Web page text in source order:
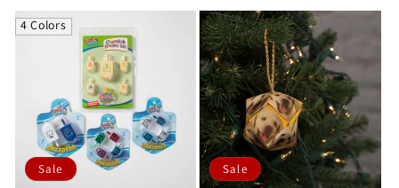
4 Colors
Sale Sale